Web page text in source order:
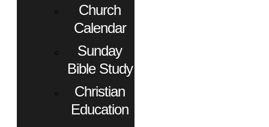
Church
Calendar
Sunday
Bible Study
Christian
Education